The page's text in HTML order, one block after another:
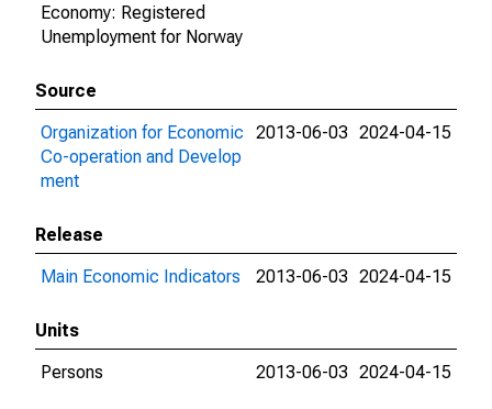
Economy: Registered
Unemployment for Norway
Source
Organization for Economic
Co-operation and Develop
ment
2013-06-03 2024-04-15
Release
Main Economic Indicators
2013-06-03 2024-04-15
Units
Persons
2013-06-03 2024-04-15